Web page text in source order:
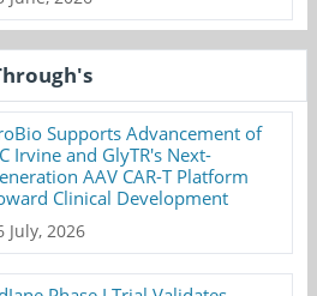
Supports Advancement of
Irvine and GlyTR's Next-
AAV CAR-T Platform
Clinical Development
July, 2026